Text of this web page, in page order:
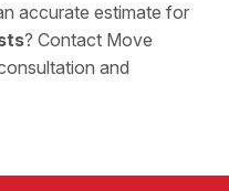
accurate estimate for
?Contact Move
and